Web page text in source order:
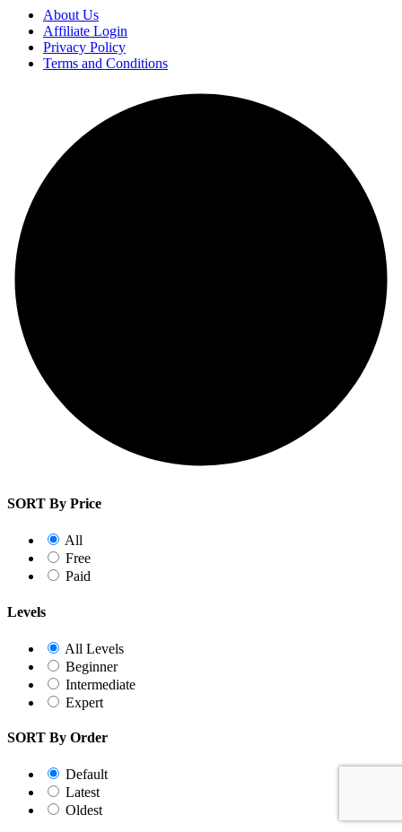
About Us
Affiliate Login
Privacy Policy
Terms and Conditions
SORT By Price
All
Free
Paid
Levels
All Levels
Beginner
Intermediate
Expert
SORT By Order
Default
Latest
Oldest